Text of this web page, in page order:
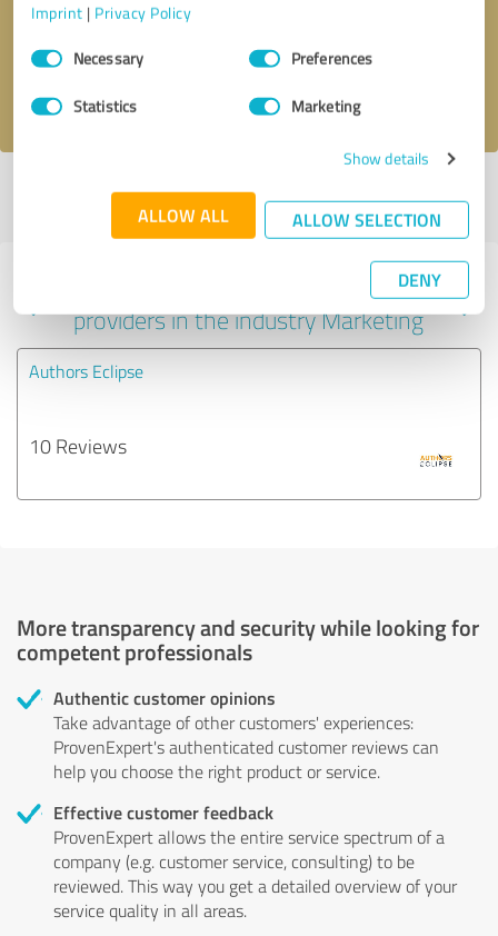
Imprint | Privacy Policy
Consent
SelectionNecessary Preferences
Statistics Marketing
Show details
ALLOW ALL ALLOW SELECTION
DENY
I accept the
Profile active since 03/22/2021 |Last update: 06/01/2026
profile
Experiences with other service
providers in the industry Marketing
Authors Eclipse
10 Reviews
More transparency and security while looking for
competent professionals
Authentic customer opinions
Take advantage of other customers' experiences:
ProvenExpert's authenticated customer reviews can
help you choose the right product or service.
Effective customer feedback
ProvenExpert allows the entire service spectrum of a
company (e.g. customer service, consulting) to be
reviewed. This way you get a detailed overview of your
service quality in all areas.